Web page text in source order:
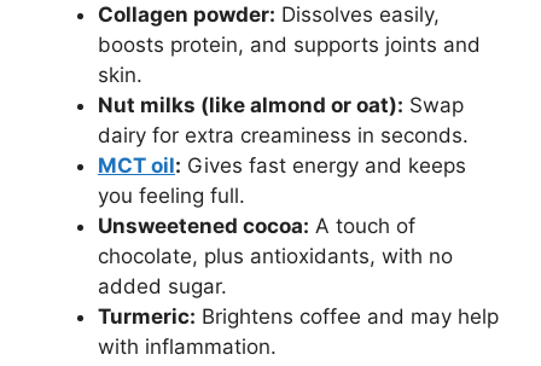
Collagen powder: Dissolves easily,
boosts protein, and supports joints and
skin.
Nut milks (like almond or oat): Swap
dairy for extra creaminess in seconds.
MCT oil: Gives fast energy and keeps
you feeling full.
Unsweetened cocoa: A touch of
chocolate, plus antioxidants, with no
added sugar.
Turmeric: Brightens coffee and may help
with inflammation.